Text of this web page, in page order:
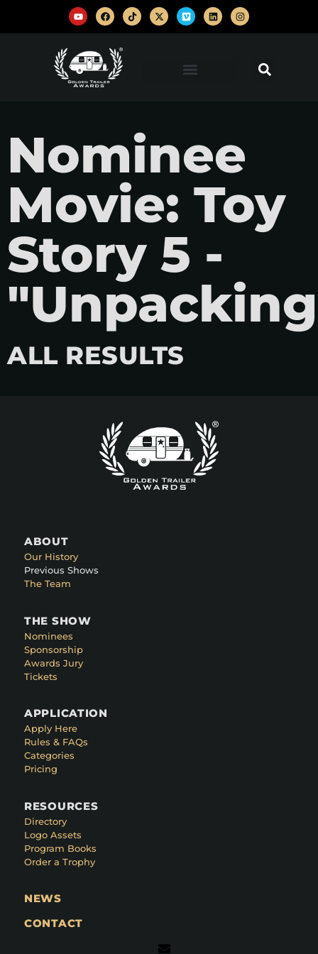
Nominee
Movie: Toy
Story 5 -
ALL RESULTS
ABOUT
Our History
Previous Shows
The Team
THE SHOW
Nominees
Sponsorship
Awards Jury
Tickets
APPLICATION
Apply Here
Rules & FAQs
Categories
Pricing
RESOURCES
Directory
Logo Assets
Program Books
Order a Trophy
NEWS
CONTACT